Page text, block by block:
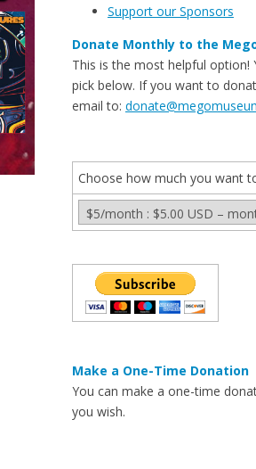
Support our Sponsors
Donate Monthly to the
This is the most helpful
pick below. If you want to
email to:
Choose how much you want
Make a One-Time Donation
You can make a one-time
you wish.